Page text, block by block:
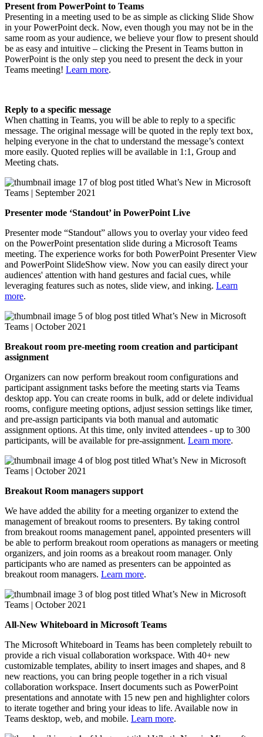
Present from PowerPoint to Teams
Presenting in a meeting used to be as simple as clicking Slide Show
in your PowerPoint deck. Now, even though you may not be in the
same room as your audience, we believe your flow to present should
be as easy and intuitive – clicking the Present in Teams button in
PowerPoint is the only step you need to present the deck in your
Teams meeting! Learn more.
Reply to a specific message
When chatting in Teams, you will be able to reply to a specific
message. The original message will be quoted in the reply text box,
helping everyone in the chat to understand the message’s context
more easily. Quoted replies will be available in 1:1, Group and
Meeting chats.
Presenter mode ‘Standout’ in PowerPoint Live
Presenter mode “Standout” allows you to overlay your video feed
on the PowerPoint presentation slide during a Microsoft Teams
meeting. The experience works for both PowerPoint Presenter View
and PowerPoint SlideShow view. Now you can easily direct your
audiences' attention with hand gestures and facial cues, while
leveraging features such as notes, slide view, and inking. Learn
more.
Breakout room pre-meeting room creation and participant
assignment
Organizers can now perform breakout room configurations and
participant assignment tasks before the meeting starts via Teams
desktop app. You can create rooms in bulk, add or delete individual
rooms, configure meeting options, adjust session settings like timer,
and pre-assign participants via both manual and automatic
assignment options. At this time, only invited attendees - up to 300
participants, will be available for pre-assignment. Learn more.
Breakout Room managers support
We have added the ability for a meeting organizer to extend the
management of breakout rooms to presenters. By taking control
from breakout rooms management panel, appointed presenters will
be able to perform breakout room operations as managers or meeting
organizers, and join rooms as a breakout room manager. Only
participants who are named as presenters can be appointed as
breakout room managers. Learn more.
All-New Whiteboard in Microsoft Teams
The Microsoft Whiteboard in Teams has been completely rebuilt to
provide a rich visual collaboration workspace. With 40+ new
customizable templates, ability to insert images and shapes, and 8
new reactions, you can bring people together in a rich visual
collaboration workspace. Insert documents such as PowerPoint
presentations and annotate with 15 new pen and highlighter colors
to iterate together and bring your ideas to life. Available now in
Teams desktop, web, and mobile. Learn more.